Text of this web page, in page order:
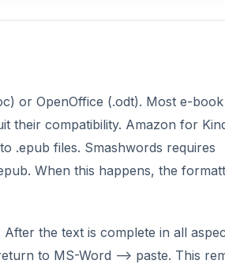
or OpenOffice (.odt). Most e-book
their compatibility. Amazon for
.epub files. Smashwords requires
When this happens, the
the text is complete in all
to MS-Word –> paste. This